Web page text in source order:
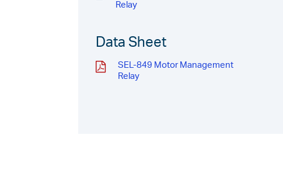
Relay
Data Sheet
SEL-849 Motor Management
Relay